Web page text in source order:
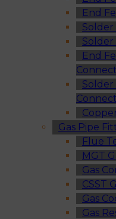
End
Solder
Solder
End
Solder
Gas Pipe
Flue
MGT
Gas
CSST
Gas
Gas